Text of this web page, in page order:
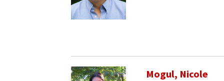
Mogul, Nicole